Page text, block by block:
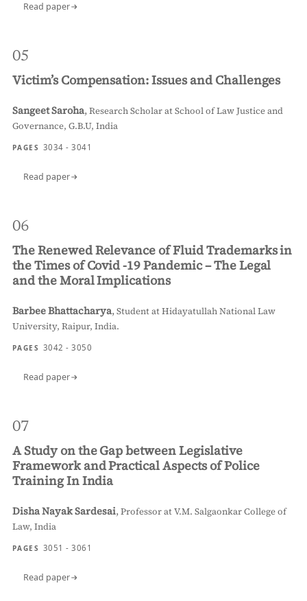
Read paper
05
Victim’s Compensation: Issues and Challenges
Sangeet Saroha,Research Scholar at School of Law Justice and
Governance, G.B.U, India
PAGES 3034 - 3041
Read paper
06
The Renewed Relevance of Fluid Trademarks in
the Times of Covid -19 Pandemic – The Legal
and the Moral Implications
Barbee Bhattacharya,Student at Hidayatullah National Law
University, Raipur, India.
PAGES 3042 - 3050
Read paper
07
A Study on the Gap between Legislative
Framework and Practical Aspects of Police
Training In India
Disha Nayak Sardesai,Professor at V.M. Salgaonkar College of
Law, India
PAGES 3051 - 3061
Read paper